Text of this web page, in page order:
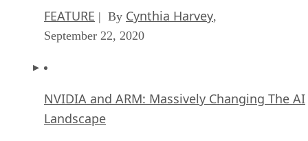
FEATURE | By Cynthia Harvey,
September 22, 2020
NVIDIA and ARM: Massively Changing The AI
Landscape